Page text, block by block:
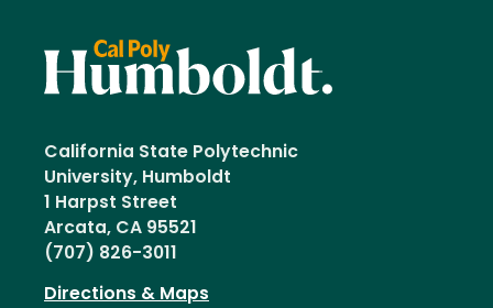
California State Polytechnic
University, Humboldt
1 Harpst Street
Arcata, CA 95521
(707) 826-3011
Directions & Maps